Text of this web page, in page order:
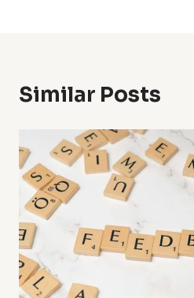
Similar Posts